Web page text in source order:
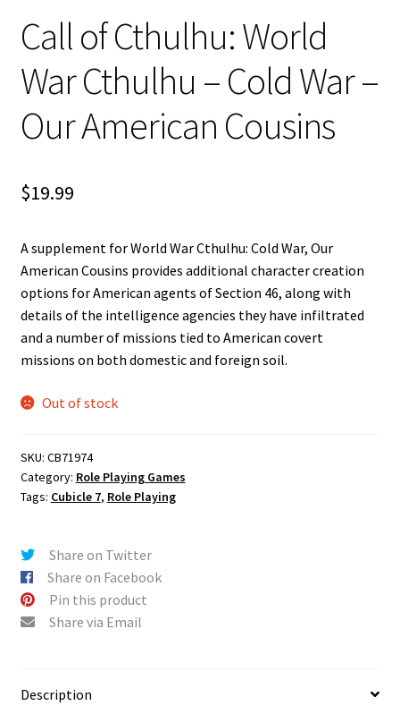
Call of Cthulhu: World
War Cthulhu – Cold War –
Our American Cousins
$19.99
A supplement for World War Cthulhu: Cold War, Our
American Cousins provides additional character creation
options for American agents of Section 46, along with
details of the intelligence agencies they have infiltrated
and a number of missions tied to American covert
missions on both domestic and foreign soil.
Out of stock
SKU: CB71974
Category: Role Playing Games
Tags: Cubicle 7, Role Playing
Share on Twitter
Share on Facebook
Pin this product
Share via Email
Description